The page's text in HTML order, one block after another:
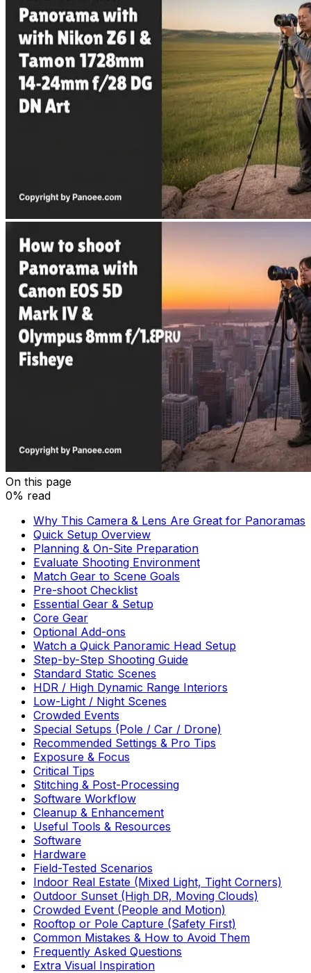
On this page
0% read
Why This Camera & Lens Are Great for Panoramas
Quick Setup Overview
Planning & On-Site Preparation
Evaluate Shooting Environment
Match Gear to Scene Goals
Pre-shoot Checklist
Essential Gear & Setup
Core Gear
Optional Add-ons
Watch a Quick Panoramic Head Setup
Step-by-Step Shooting Guide
Standard Static Scenes
HDR / High Dynamic Range Interiors
Low-Light / Night Scenes
Crowded Events
Special Setups (Pole / Car / Drone)
Recommended Settings & Pro Tips
Exposure & Focus
Critical Tips
Stitching & Post-Processing
Software Workflow
Cleanup & Enhancement
Useful Tools & Resources
Software
Hardware
Field-Tested Scenarios
Indoor Real Estate (Mixed Light, Tight Corners)
Outdoor Sunset (High DR, Moving Clouds)
Crowded Event (People and Motion)
Rooftop or Pole Capture (Safety First)
Common Mistakes & How to Avoid Them
Frequently Asked Questions
Extra Visual Inspiration